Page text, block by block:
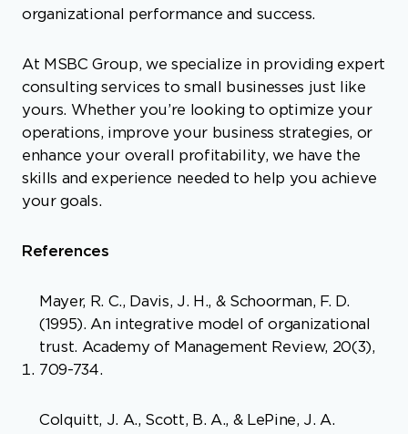
organizational performance and success.
At MSBC Group, we specialize in providing expert
consulting services to small businesses just like
yours. Whether you’re looking to optimize your
operations, improve your business strategies, or
enhance your overall profitability, we have the
skills and experience needed to help you achieve
your goals.
References
Mayer, R. C., Davis, J. H., & Schoorman, F. D.
(1995). An integrative model of organizational
trust. Academy of Management Review, 20(3),
709-734.
Colquitt, J. A., Scott, B. A., & LePine, J. A.